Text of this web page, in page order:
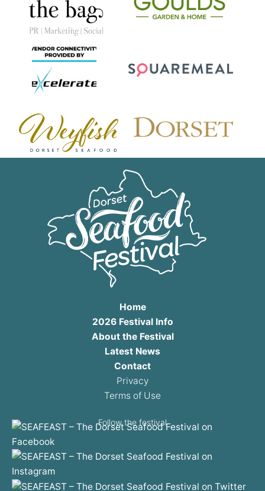
Home
2026 Festival Info
About the Festival
Latest News
Contact
Privacy
Terms of Use
Follow the festival